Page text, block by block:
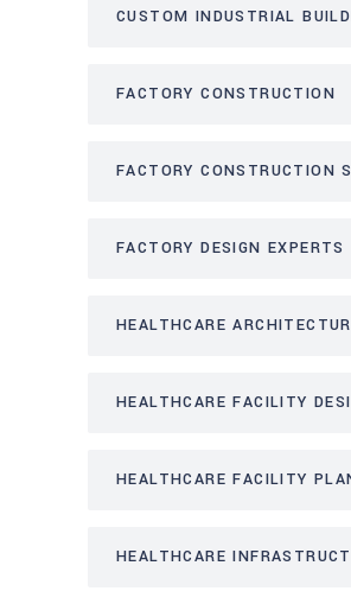
CUSTOM INDUSTRIAL
FACTORY CONSTRUCTION
FACTORY CONSTRUCTION
FACTORY DESIGN EXPERTS
HEALTHCARE
HEALTHCARE FACILITY
HEALTHCARE FACILITY
HEALTHCARE